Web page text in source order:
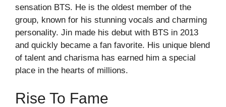
sensation BTS. He is the oldest member of the
group, known for his stunning vocals and charming
personality. Jin made his debut with BTS in 2013
and quickly became a fan favorite. His unique blend
of talent and charisma has earned him a special
place in the hearts of millions.
Rise To Fame